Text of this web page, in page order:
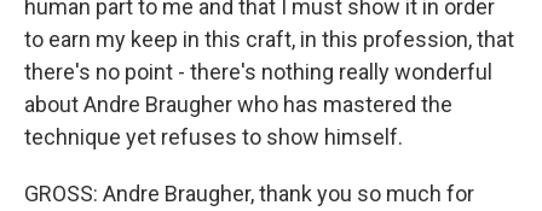
human part to me and that I must show it in order
to earn my keep in this craft, in this profession, that
there's no point - there's nothing really wonderful
about Andre Braugher who has mastered the
technique yet refuses to show himself.
GROSS: Andre Braugher, thank you so much for